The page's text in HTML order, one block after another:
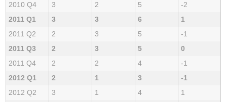
2010 Q4 3 2 5
-2
2011 Q1
3 3 6
1
2011 Q2
2 3 5
-1
2011 Q3
2 3 5
0
2011 Q4
2 2 4
-1
2012 Q1
2 1 3
-1
2012 Q2
3 1 4
1